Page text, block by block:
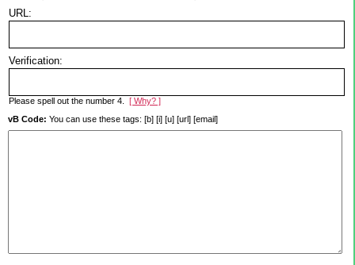
URL:
Verification:
Please spell out the number 4. [ Why? ]
vB Code: You can use these tags: [b] [i] [u] [url] [email]